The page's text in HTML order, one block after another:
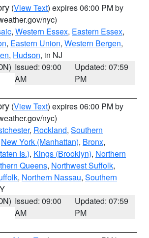
(View Text) expires 06:00 PM by
nyc)
, Western Essex, Eastern Essex,
, Eastern Union, Western Bergen,
, Hudson, in NJ
Issued: 09:00
AM
Updated: 07:59
PM
(View Text) expires 06:00 PM by
nyc)
, Rockland, Southern
New York (Manhattan), Bronx,
Is.), Kings (Brooklyn), Northern
Queens, Northwest Suffolk,
, Northern Nassau, Southern
Issued: 09:00
AM
Updated: 07:59
PM